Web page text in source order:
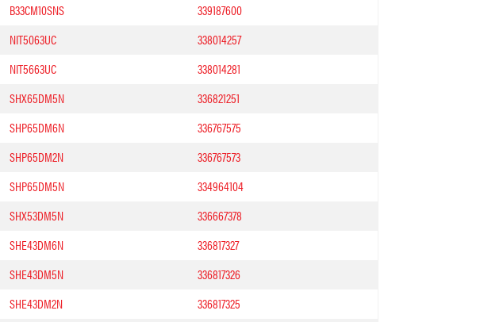
B33CM10SNS
339187600
NIT5063UC
338014257
NIT5663UC
338014281
SHX65DM5N
336821251
SHP65DM6N
336767575
SHP65DM2N
336767573
SHP65DM5N
334964104
SHX53DM5N
336667378
SHE43DM6N
336817327
SHE43DM5N
336817326
SHE43DM2N
336817325